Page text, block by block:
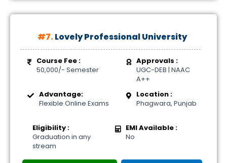
#7.Lovely Professional University
Course Fee :
50,000/- Semester
Approvals :
UGC-DEB | NAAC
A++
Advantage:
Flexible Online Exams
Location :
Phagwara, Punjab
Eligibility :
Graduation in any
stream
EMI Available :
No